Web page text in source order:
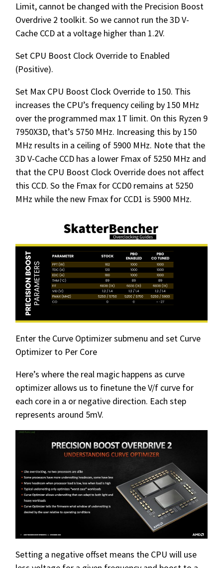
Limit, cannot be changed with the Precision Boost
Overdrive 2 toolkit. So we cannot run the 3D V-
Cache CCD at a voltage higher than 1.2V.
Set CPU Boost Clock Override to Enabled
(Positive).
Set Max CPU Boost Clock Override to 150. This
increases the CPU’s frequency ceiling by 150 MHz
over the programmed max 1T limit. On this Ryzen 9
7950X3D, that’s 5750 MHz. Increasing this by 150
MHz results in a ceiling of 5900 MHz. Note that the
3D V-Cache CCD has a lower Fmax of 5250 MHz and
that the CPU Boost Clock Override does not affect
this CCD. So the Fmax for CCD0 remains at 5250
MHz while the new Fmax for CCD1 is 5900 MHz.
Enter the Curve Optimizer submenu and set Curve
Optimizer to Per Core
Here’s where the real magic happens as curve
optimizer allows us to finetune the V/f curve for
each core in a or negative direction. Each step
represents around 5mV.
Setting a negative offset means the CPU will use